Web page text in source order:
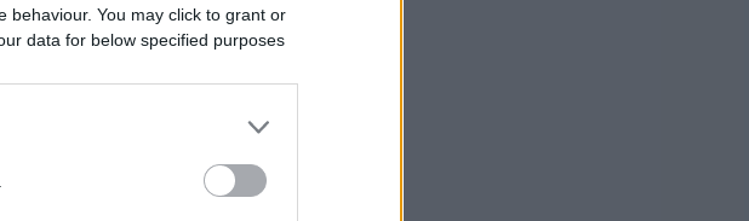
behaviour. You may click to grant or
data for below specified purposes